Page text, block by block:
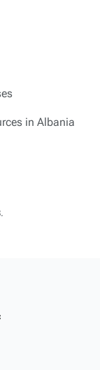
in Albania